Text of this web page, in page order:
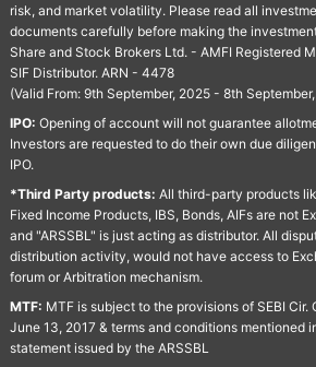
risk, and market volatility. Please read all
documents carefully before making the
Share and Stock Brokers Ltd. - AMFI Registered
SIF Distributor. ARN - 4478
(Valid From: 9th September, 2025 - 8th
IPO: Opening of account will not guarantee
Investors are requested to do their own due
IPO.
*Third Party products: All third-party products
Fixed Income Products, IBS, Bonds, AIFs are not
and "ARSSBL" is just acting as distributor. All
distribution activity, would not have access to
forum or Arbitration mechanism.
MTF: MTF is subject to the provisions of SEBI
June 13, 2017 & terms and conditions mentioned
statement issued by the ARSSBL